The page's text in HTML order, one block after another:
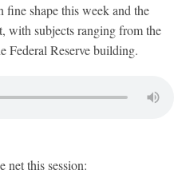
shape this week and the
with subjects ranging from the
Federal Reserve building.
net this session: